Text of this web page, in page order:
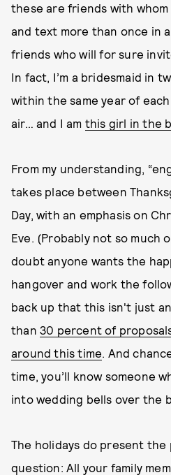
these are friends with
and text more than once in
friends who will for sure
In fact, I’m a bridesmaid in
within the same year of
air… and I am this girl in the
From my understanding,
takes place between
Day, with an emphasis on
Eve. (Probably not so much
doubt anyone wants the
hangover and work the
back up that this isn't just
than 30 percent of
around this time. And
time, you’ll know someone
into wedding bells over the
The holidays do present
question: All your family